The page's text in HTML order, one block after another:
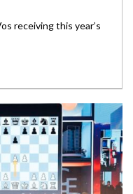
receiving this year’s